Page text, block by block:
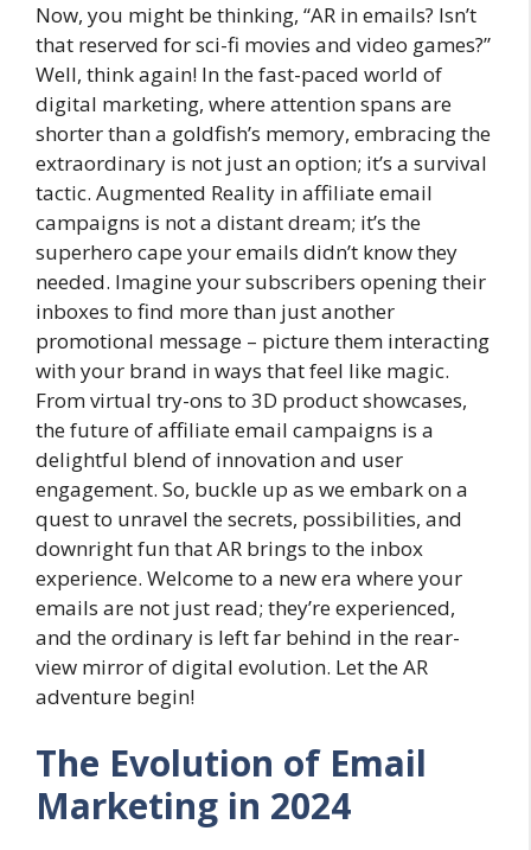
Now, you might be thinking, “AR in emails? Isn’t
that reserved for sci-fi movies and video games?”
Well, think again! In the fast-paced world of
digital marketing, where attention spans are
shorter than a goldfish’s memory, embracing the
extraordinary is not just an option; it’s a survival
tactic. Augmented Reality in affiliate email
campaigns is not a distant dream; it’s the
superhero cape your emails didn’t know they
needed. Imagine your subscribers opening their
inboxes to find more than just another
promotional message – picture them interacting
with your brand in ways that feel like magic.
From virtual try-ons to 3D product showcases,
the future of affiliate email campaigns is a
delightful blend of innovation and user
engagement. So, buckle up as we embark on a
quest to unravel the secrets, possibilities, and
downright fun that AR brings to the inbox
experience. Welcome to a new era where your
emails are not just read; they’re experienced,
and the ordinary is left far behind in the rear-
view mirror of digital evolution. Let the AR
adventure begin!
The Evolution of Email
Marketing in 2024